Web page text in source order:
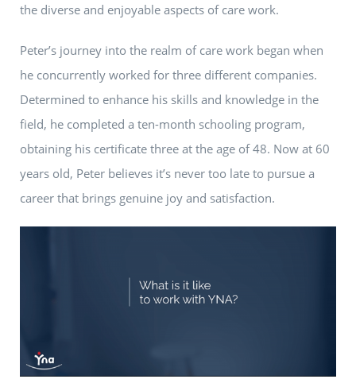
the diverse and enjoyable aspects of care work.
Peter’s journey into the realm of care work began when
he concurrently worked for three different companies.
Determined to enhance his skills and knowledge in the
field, he completed a ten-month schooling program,
obtaining his certificate three at the age of 48. Now at 60
years old, Peter believes it’s never too late to pursue a
career that brings genuine joy and satisfaction.